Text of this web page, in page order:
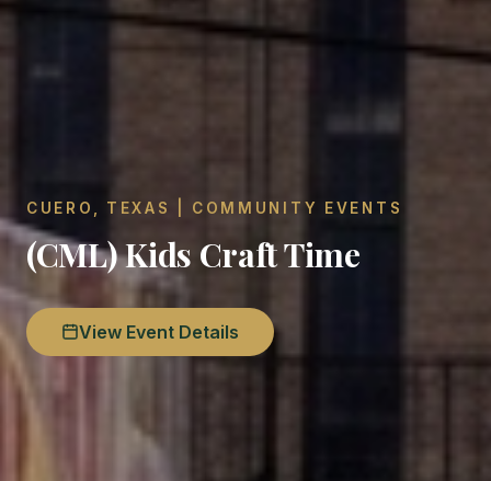
CUERO, TEXAS | COMMUNITY EVENTS
(CML) Kids Craft Time
View Event Details